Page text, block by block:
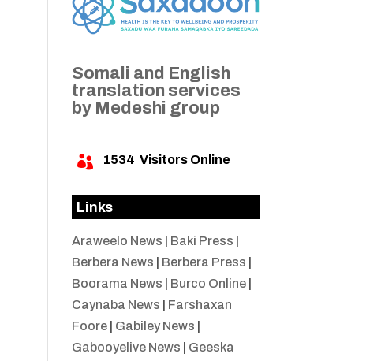
Somali and English
translation services
by Medeshi group
 1534 Visitors Online
Links
Araweelo News Baki Press
Berbera News
Berbera Press
Boorama News
Burco Online|
Caynaba News
Farshaxan
Foore| Gabiley News
Gabooyelive News
Geeska